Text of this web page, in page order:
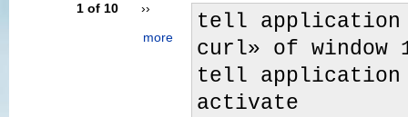
tell application
curl» of window
tell application
activate
1 of 10
››
more